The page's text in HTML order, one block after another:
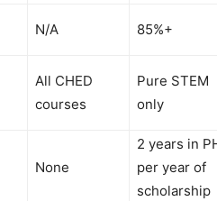
N/A 85%+
All CHED
courses
Pure STEM
only
None
2 years in
per year of
scholarship